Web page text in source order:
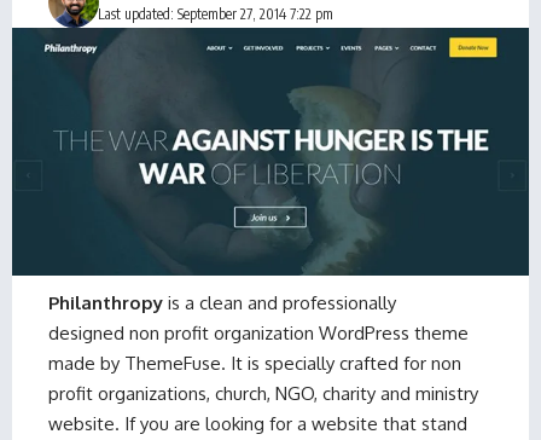
Last updated: September 27, 2014 7:22 pm
Philanthropy is a clean and professionally
designed non profit organization WordPress theme
made by ThemeFuse. It is specially crafted for non
profit organizations, church, NGO, charity and ministry
website. If you are looking for a website that stand